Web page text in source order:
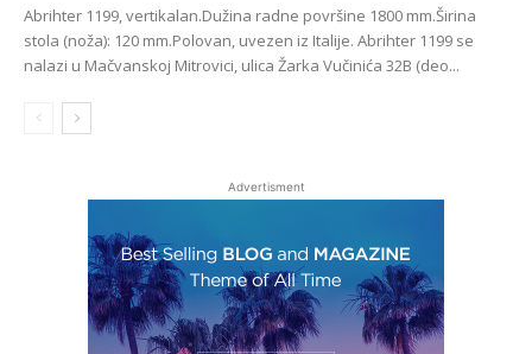
Abrihter 1199, vertikalan.Dužina radne površine 1800 mm.Širina
stola (noža): 120 mm.Polovan, uvezen iz Italije. Abrihter 1199 se
nalazi u Mačvanskoj Mitrovici, ulica Žarka Vučinića 32B (deo...
Advertisment